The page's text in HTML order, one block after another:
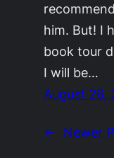
him. But! I
book tour
I will be…
August 26,
← Newer